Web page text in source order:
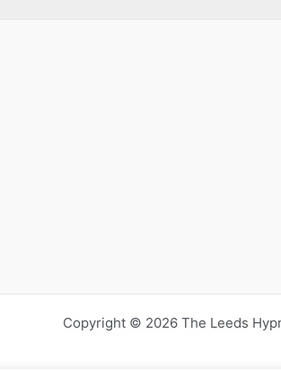
Copyright © 2026 The Leeds